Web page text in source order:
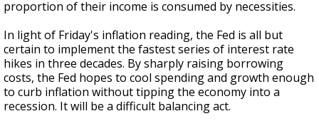
proportion of their income is consumed by necessities.
In light of Friday's inflation reading, the Fed is all but
certain to implement the fastest series of interest rate
hikes in three decades. By sharply raising borrowing
costs, the Fed hopes to cool spending and growth enough
to curb inflation without tipping the economy into a
recession. It will be a difficult balancing act.